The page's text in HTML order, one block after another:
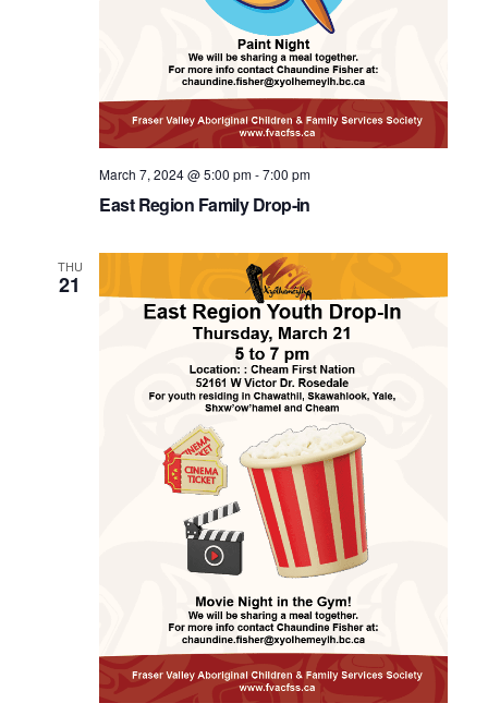
East Region Family Drop-in
March 7, 2024 @ 5:00 pm-7:00 pm
THU
21